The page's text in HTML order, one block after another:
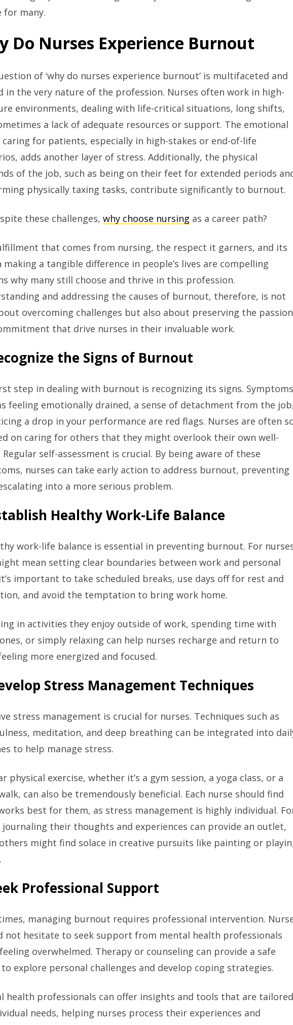
for many.
Do Nurses Experience Burnout
of ‘why do nurses experience burnout’ is multifaceted and
in the very nature of the profession. Nurses often work in high-
environments, dealing with life-critical situations, long shifts,
a lack of adequate resources or support. The emotional
for patients, especially in high-stakes or end-of-life
adds another layer of stress. Additionally, the physical
of the job, such as being on their feet for extended periods
physically taxing tasks, contribute significantly to burnout.
these challenges, why choose nursing as a career path?
that comes from nursing, the respect it garners, and its
making a tangible difference in people’s lives are compelling
why many still choose and thrive in this profession.
and addressing the causes of burnout, therefore, is not
overcoming challenges but also about preserving the passion
that drive nurses in their invaluable work.
the Signs of Burnout
step in dealing with burnout is recognizing its signs. Symptoms
feeling emotionally drained, a sense of detachment from the
a drop in your performance are red flags. Nurses are often
on caring for others that they might overlook their own well-
Regular self-assessment is crucial. By being aware of these
nurses can take early action to address burnout, preventing
into a more serious problem.
Healthy Work-Life Balance
work-life balance is essential in preventing burnout. For
mean setting clear boundaries between work and personal
important to take scheduled breaks, use days off for rest and
and avoid the temptation to bring work home.
in activities they enjoy outside of work, spending time with
or simply relaxing can help nurses recharge and return to
more energized and focused.
Stress Management Techniques
stress management is crucial for nurses. Techniques such as
meditation, and deep breathing can be integrated into
to help manage stress.
physical exercise, whether it’s a gym session, a yoga class, or a
can also be tremendously beneficial. Each nurse should find
best for them, as stress management is highly individual.
journaling their thoughts and experiences can provide an outlet,
might find solace in creative pursuits like painting or
Professional Support
managing burnout requires professional intervention.
not hesitate to seek support from mental health professionals
overwhelmed. Therapy or counseling can provide a safe
to explore personal challenges and develop coping strategies.
health professionals can offer insights and tools that are tailored
needs, helping nurses process their experiences and